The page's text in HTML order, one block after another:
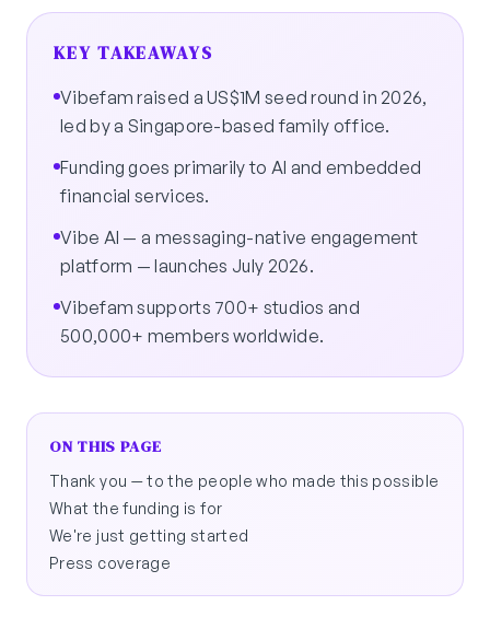
KEY TAKEAWAYS
Vibefam raised a US$1M seed round in 2026,
led by a Singapore-based family office.
Funding goes primarily to AI and embedded
financial services.
Vibe AI — a messaging-native engagement
platform — launches July 2026.
Vibefam supports 700+ studios and
500,000+ members worldwide.
ON THIS PAGE
Thank you — to the people who made this possible
What the funding is for
We're just getting started
Press coverage